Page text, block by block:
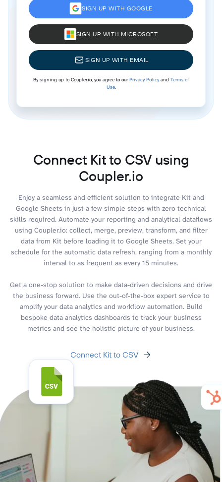
SIGN UP WITH GOOGLE
SIGN UP WITH MICROSOFT
SIGN UP WITH EMAIL
By signing up to Coupler.io, you agree to ourPrivacy Policyand Terms of
Use.
Connect Kit to CSV using
Coupler.io
Enjoy a seamless and efficient solution to integrate Kit and
Google Sheets in just a few simple steps with zero technical
skills required. Automate your reporting and analytical dataflows
using Coupler.io: collect, merge, preview, transform, and filter
data from Kit before loading it to Google Sheets. Set your
schedule for the automatic data refresh, ranging from a monthly
interval to as frequent as every 15 minutes.
Get a one-stop solution to make data-driven decisions and drive
the business forward. Use the out-of-the-box expert service to
amplify your data analytics and workflow automation. Build
bespoke data analytics dashboards to track your business
metrics and see the holistic picture of your business.
Connect Kit to CSV